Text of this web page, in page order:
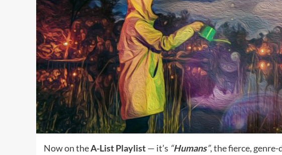
Now on theA-List Playlist— it’s “Humans”, the fierce,